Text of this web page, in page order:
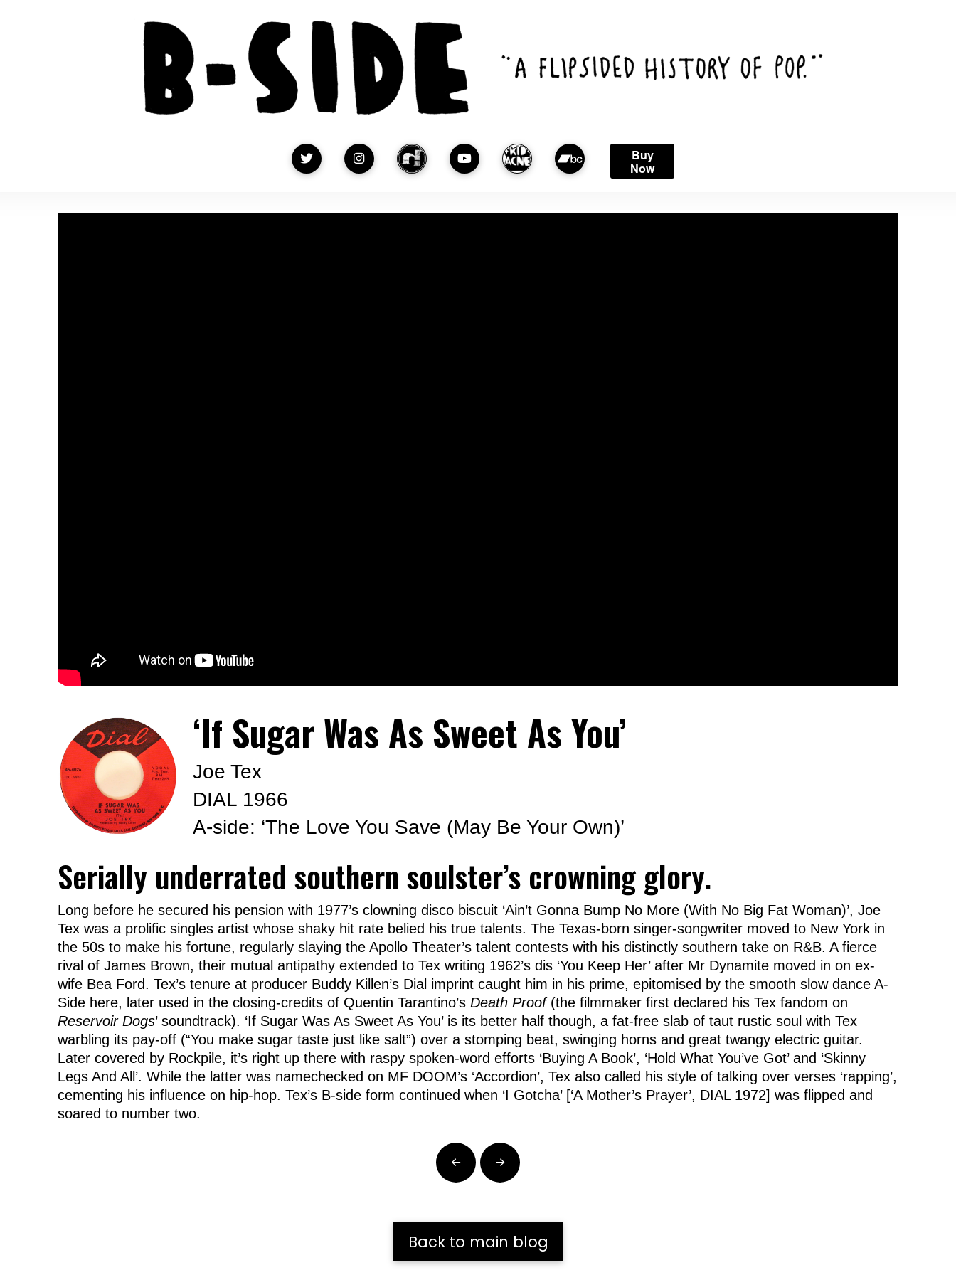
Buy
Now
‘If Sugar Was As Sweet As You’
Joe Tex
DIAL 1966
A-side: ‘The Love You Save (May Be Your Own)’
Serially underrated southern soulster’s crowning glory.
Long before he secured his pension with 1977’s clowning disco biscuit ‘Ain’t Gonna Bump No More (With No Big Fat Woman)’, Joe
Tex was a prolific singles artist whose shaky hit rate belied his true talents. The Texas-born singer-songwriter moved to New York in
the 50s to make his fortune, regularly slaying the Apollo Theater’s talent contests with his distinctly southern take on R&B. A fierce
rival of James Brown, their mutual antipathy extended to Tex writing 1962’s dis ‘You Keep Her’ after Mr Dynamite moved in on ex-
wife Bea Ford. Tex’s tenure at producer Buddy Killen’s Dial imprint caught him in his prime, epitomised by the smooth slow dance A-
Side here, later used in the closing-credits of Quentin Tarantino’s Death Proof(the filmmaker first declared his Tex fandom on
Reservoir Dogs’ soundtrack). ‘If Sugar Was As Sweet As You’ is its better half though, a fat-free slab of taut rustic soul with Tex
warbling its pay-off (“You make sugar taste just like salt”) over a stomping beat, swinging horns and great twangy electric guitar.
Later covered by Rockpile, it’s right up there with raspy spoken-word efforts ‘Buying A Book’, ‘Hold What You’ve Got’ and ‘Skinny
Legs And All’. While the latter was namechecked on MF DOOM’s ‘Accordion’, Tex also called his style of talking over verses ‘rapping’,
cementing his influence on hip-hop. Tex’s B-side form continued when ‘I Gotcha’ [‘A Mother’s Prayer’, DIAL 1972] was flipped and
soared to number two.
Prev Next
Back to main blog